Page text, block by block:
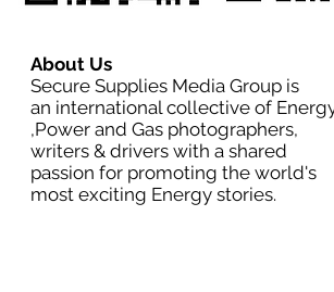
About Us
Secure Supplies Media Group is
an international collective of
,Power and Gas photographers,
writers & drivers with a shared
passion for promoting the world's
most exciting Energy stories.